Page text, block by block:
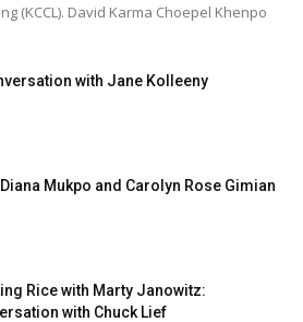
(KCCL). David Karma Choepel Khenpo
with Jane Kolleeny
Mukpo and Carolyn Rose Gimian
Rice with Marty Janowitz:
with Chuck Lief